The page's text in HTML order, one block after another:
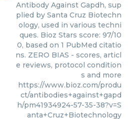
Antibody Against Gapdh, sup
plied by Santa Cruz Biotechn
ology, used in various techni
ques. Bioz Stars score: 97/10
0, based on 1 PubMed citatio
ns. ZERO BIAS - scores, articl
e reviews, protocol condition
s and more
https://www.bioz.com/produ
ct/antibodies+against+gapd
h/pm41934924-57-35-38?v=S
anta+Cruz+Biotechnology